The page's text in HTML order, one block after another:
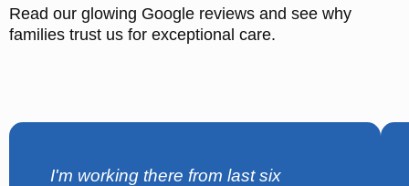
Read our glowing Google reviews and see why
families trust us for exceptional care.
I'm working there from last six